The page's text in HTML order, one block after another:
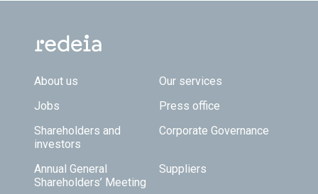
Footer TOP
About us
Our services
Jobs
Press office
Shareholders and
investors
Corporate Governance
Annual General
Shareholders’ Meeting
Suppliers